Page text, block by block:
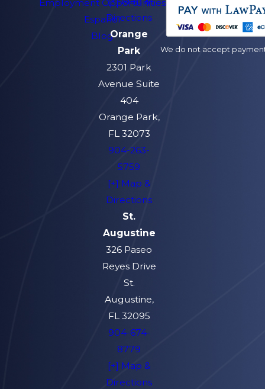
Employment Opportunities
Español
Blog
Directions
Orange
Park
2301 Park
Avenue Suite
404
Orange Park,
FL 32073
904-263-
5759
[+] Map &
Directions
St.
Augustine
326 Paseo
Reyes Drive
St.
Augustine,
FL 32095
904-674-
8779
[+] Map &
Directions
We do not accept